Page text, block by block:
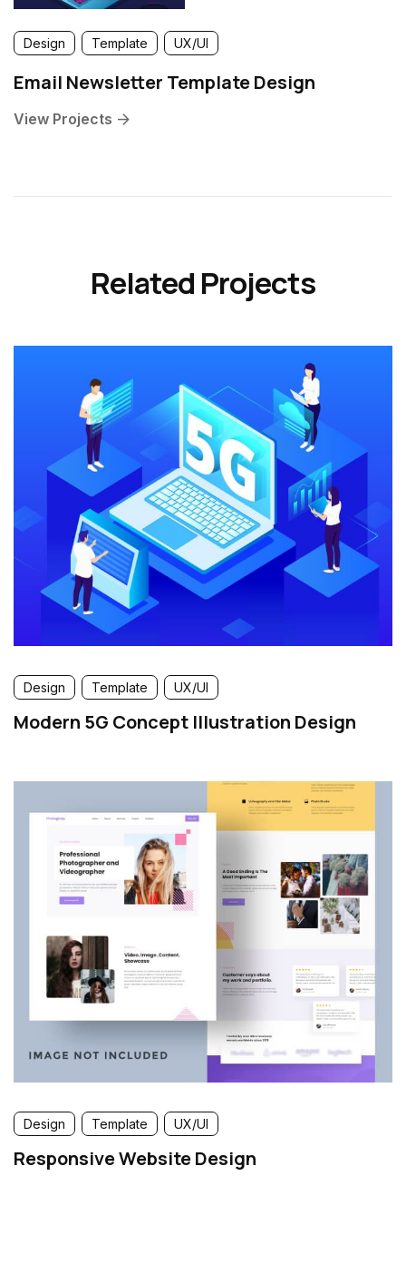
Design Template UX/UI
Email Newsletter Template Design
View Projects
Related Projects
Design Template UX/UI
Modern 5G Concept Illustration Design
Design Template UX/UI
Responsive Website Design